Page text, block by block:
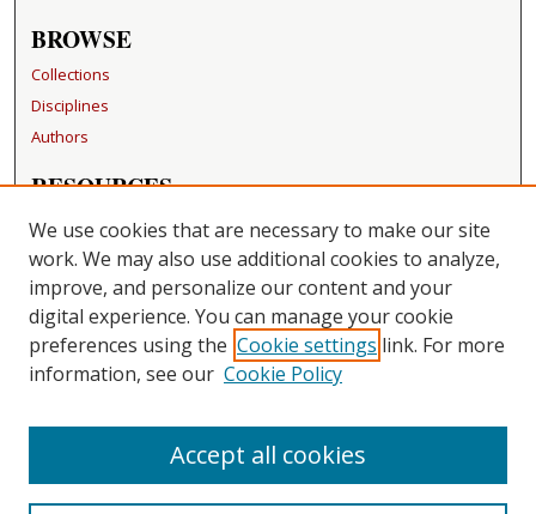
BROWSE
Collections
Disciplines
Authors
RESOURCES
FAQ
Becker Medical Library
LINKS
Washington University Open Access Resolution
CONTACT US
Repository Manager
We use cookies that are necessary to make our site
work. We may also use additional cookies to analyze,
improve, and personalize our content and your
digital experience. You can manage your cookie
preferences using the Cookie settings link. For more
information, see our Cookie Policy
Accept all cookies